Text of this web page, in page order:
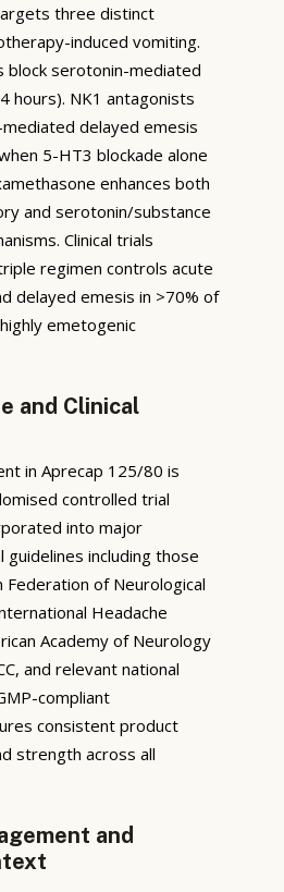
three distinct
induced vomiting.
block serotonin-mediated
hours). NK1 antagonists
delayed emesis
5-HT3 blockade alone
enhances both
and serotonin/substance
Clinical trials
regimen controls acute
delayed emesis in >70% of
emetogenic
and Clinical
in Aprecap 125/80 is
controlled trial
into major
guidelines including those
of Neurological
Headache
Academy of Neurology
and relevant national
compliant
consistent product
strength across all
and